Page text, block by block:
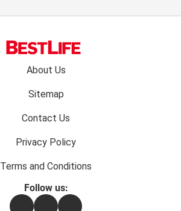
About Us
Sitemap
Contact Us
Privacy Policy
Terms and Conditions
Follow us:
FacebookInstagramFlipboard